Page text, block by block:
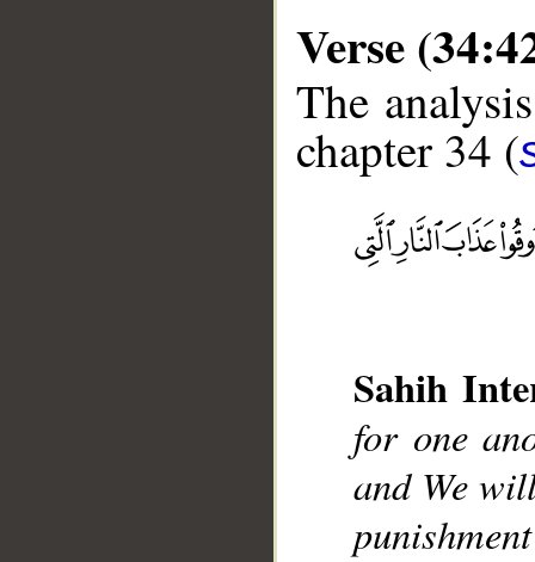
Verse
The
chapter 34 (
Sahih
for one
and We